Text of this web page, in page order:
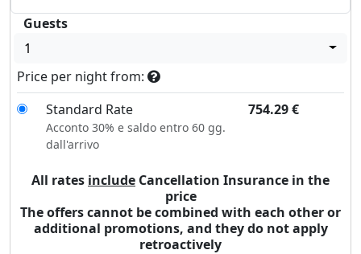
Guests
1
Price per night from:
Standard Rate
754.29€
Acconto 30% e saldo entro 60 gg.
dall'arrivo
All rates include Cancellation Insurance in the
price
The offers cannot be combined with each other or
additional promotions, and they do not apply
retroactively